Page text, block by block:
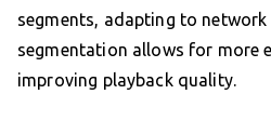
segments, adapting to network
segmentation allows for more
improving playback quality.